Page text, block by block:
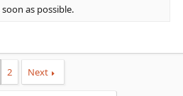
as possible.
2 Next